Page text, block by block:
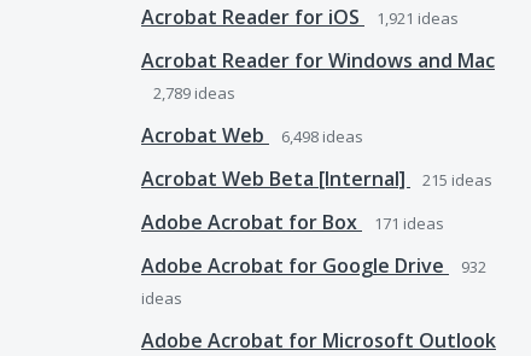
Acrobat Reader for iOS 1,921 ideas
Acrobat Reader for Windows and Mac
2,789 ideas
Acrobat Web 6,498 ideas
Acrobat Web Beta [Internal] 215 ideas
Adobe Acrobat for Box 171 ideas
Adobe Acrobat for Google Drive
932
ideas
Adobe Acrobat for Microsoft Outlook